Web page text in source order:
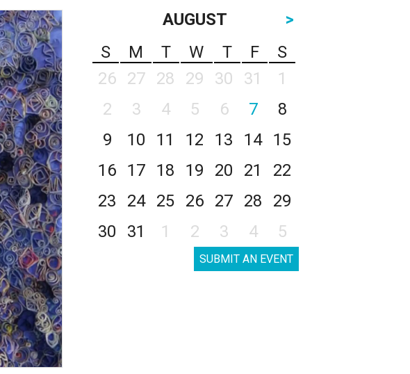
AUGUST
>
S
M T W T F
S
26
27 28 29 30 31
1
2
3 4 5 6 7
8
9
10 11 12 13 14
15
16
17 18 19 20 21
22
23
24 25 26 27 28
29
30
31 1 2 3 4 5
SUBMIT AN EVENT